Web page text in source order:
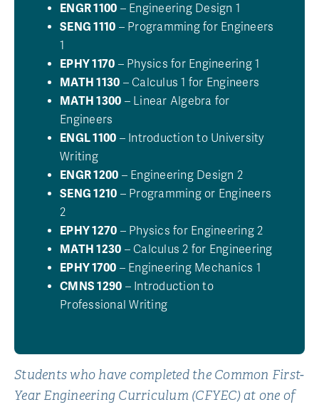
ENGR 1100 – Engineering Design 1
SENG 1110 – Programming for Engineers
1
EPHY 1170 – Physics for Engineering 1
MATH 1130 – Calculus 1 for Engineers
MATH 1300 – Linear Algebra for
Engineers
ENGL 1100 – Introduction to University
Writing
ENGR 1200 – Engineering Design 2
SENG 1210 – Programming or Engineers
2
EPHY 1270 – Physics for Engineering 2
MATH 1230 – Calculus 2 for Engineering
EPHY 1700 – Engineering Mechanics 1
CMNS 1290 – Introduction to
Professional Writing
Students who have completed the Common First-
Year Engineering Curriculum (CFYEC) at one of